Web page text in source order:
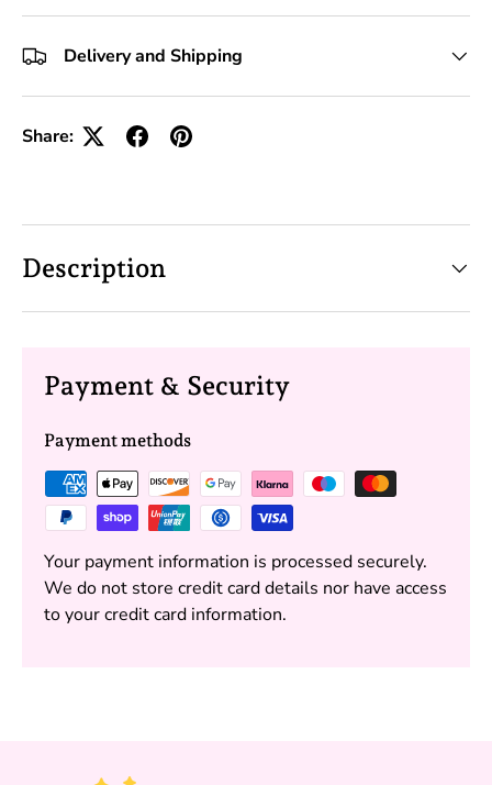
Delivery and Shipping
Share:
Description
Payment & Security
Payment methods
Your payment information is processed securely.
We do not store credit card details nor have access
to your credit card information.